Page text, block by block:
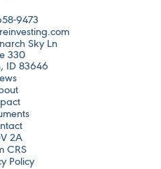
9473
Sky Ln
330
ID 83646
2A
CRS
Policy